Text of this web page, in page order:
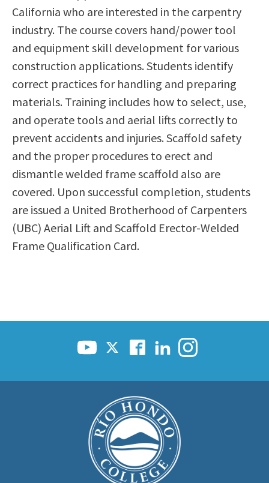
Scholarships
Career & Re-entry
Counseling Center
Health & Wellness
Library
Parenting Students
Petition to Graduate
Student Health Center
Support Programs
Transfer Center
Tutoring
California who are interested in the carpentry
industry. The course covers hand/power tool
and equipment skill development for various
construction applications. Students identify
correct practices for handling and preparing
materials. Training includes how to select, use,
and operate tools and aerial lifts correctly to
prevent accidents and injuries. Scaffold safety
and the proper procedures to erect and
dismantle welded frame scaffold also are
covered. Upon successful completion, students
are issued a United Brotherhood of Carpenters
(UBC) Aerial Lift and Scaffold Erector-Welded
Frame Qualification Card.